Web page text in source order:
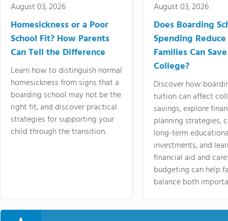
August 03, 2026
Homesickness or a Poor
School Fit? How Parents
Can Tell the Difference
Learn how to distinguish normal
homesickness from signs that a
boarding school may not be the
right fit, and discover practical
strategies for supporting your
child through the transition.
August 03, 2026
Does Boarding
Spending
Families Can
College?
Discover how
tuition can affect
savings, explore
planning strategies,
long-term
investments, and
financial aid and
budgeting can help
balance both